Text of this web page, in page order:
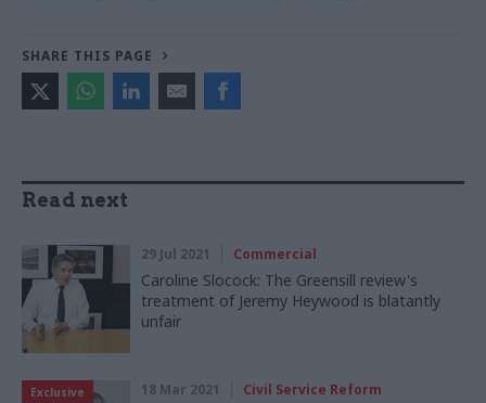
SHARE THIS PAGE
Read next
29 Jul 2021 Commercial
Caroline Slocock: The Greensill review's
treatment of Jeremy Heywood is blatantly
unfair
Exclusive 18 Mar 2021 Civil Service Reform